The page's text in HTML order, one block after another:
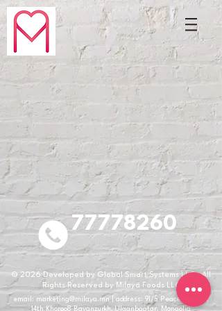
77778260
© 2026Developed by Global Smart Systems LLC. All
Rights Reserved by Milaya Foods LLC
email: marketing@milaya.mn| address: 91/5 Peace Avenue,
14th Khoroo8 Bayanzurkh, Ulaanbaatar, Mongolia